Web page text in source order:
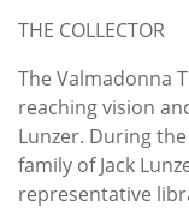
THE COLLECTOR
The Valmadonna
reaching vision
Lunzer. During
family of Jack
representative